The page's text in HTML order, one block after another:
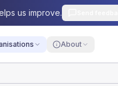
us improve.
About